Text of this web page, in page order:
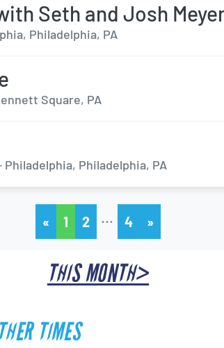
Seth and Josh
Philadelphia, PA
Square, PA
Philadelphia, Philadelphia, PA
« 1 2 … 4 »
THIS MONTH>
TIMES